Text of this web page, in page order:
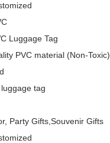
Luggage Tag
PVC material (Non-Toxic)
tag
Party Gifts,Souvenir Gifts